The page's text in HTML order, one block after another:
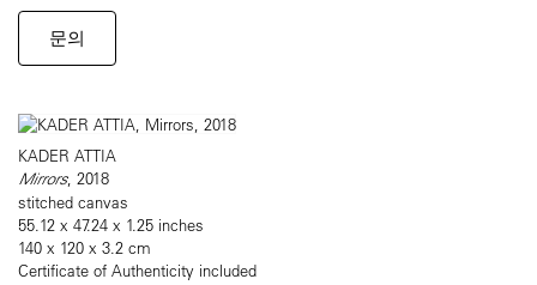
문의
KADER ATTIA
Mirrors, 2018
stitched canvas
55.12 x 47.24 x 1.25 inches
140 x 120 x 3.2 cm
Certificate of Authenticity included